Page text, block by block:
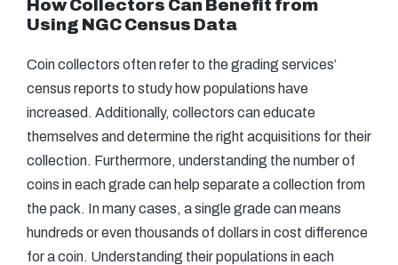
How Collectors Can Benefit from
Using NGC Census Data
Coin collectors often refer to the grading services’
census reports to study how populations have
increased. Additionally, collectors can educate
themselves and determine the right acquisitions for their
collection. Furthermore, understanding the number of
coins in each grade can help separate a collection from
the pack. In many cases, a single grade can means
hundreds or even thousands of dollars in cost difference
for a coin. Understanding their populations in each